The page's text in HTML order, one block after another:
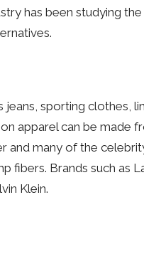
has been studying
jeans, sporting clothes,
apparel can be made
and many of the
fibers. Brands such as
Klein.